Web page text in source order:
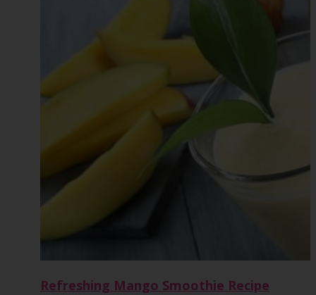
Refreshing Mango Smoothie Recipe